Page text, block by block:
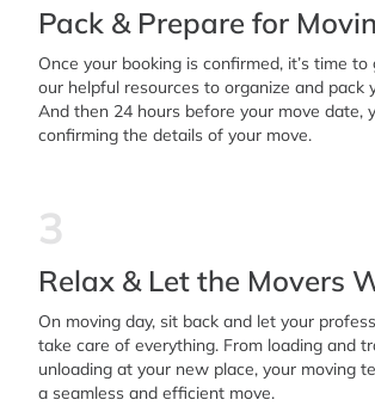
Pack & Prepare for
Once your booking is confirmed, it’s time to
our helpful resources to organize and pack
And then 24 hours before your move date,
confirming the details of your move.
3
Relax & Let the Movers
On moving day, sit back and let your
take care of everything. From loading and
unloading at your new place, your moving
a seamless and efficient move.